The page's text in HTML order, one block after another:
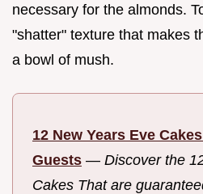
necessary for the almonds.
"shatter" texture that makes
a bowl of mush.
12 New Years Eve
Guests — Discover the
Cakes That are